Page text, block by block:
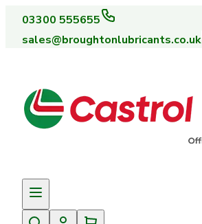
03300 555655
sales@broughtonlubricants.co.uk